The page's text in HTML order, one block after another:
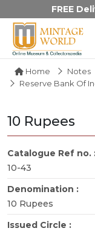
FREE
Home Notes
Reserve Bank Of
10 Rupees
Catalogue Ref no.
10-43
Denomination :
10 Rupees
Issued Circle :